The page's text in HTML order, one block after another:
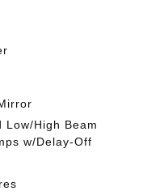
High Beam
w/Delay-Off